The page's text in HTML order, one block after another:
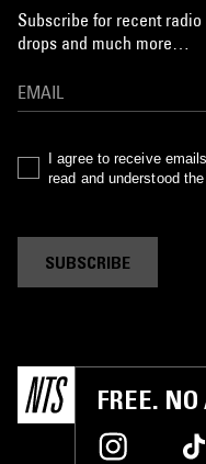
Subscribe for recent
drops and much more…
I agree to receive
read and understood the
SUBSCRIBE
FREE.